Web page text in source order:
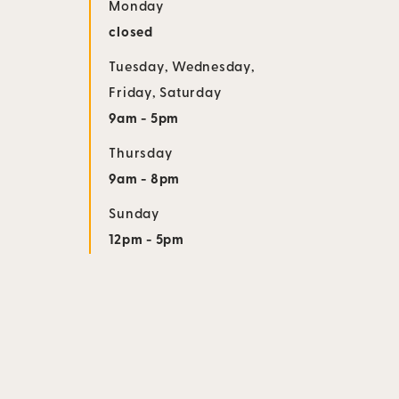
Monday
closed
Tuesday, Wednesday,
Friday, Saturday
9am - 5pm
Thursday
9am - 8pm
Sunday
12pm - 5pm